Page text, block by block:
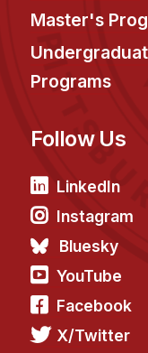
News & Events
Calendar
HCII Seminar Series
Past Seminars
People
Faculty
Adjunct Faculty
Affiliated Faculty
Postdocs
PhD Students
Master's
Programs
Follow Us
LinkedIn
Instagram
Bluesky
YouTube
Facebook
X/Twitter